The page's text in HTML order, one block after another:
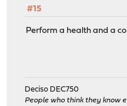
#15
Perform a health and a
Deciso DEC750
People who think they know